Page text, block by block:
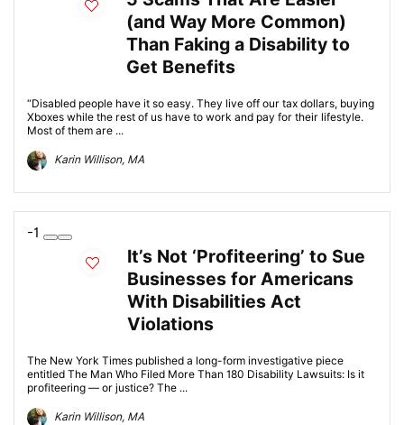
(and Way More Common)
Than Faking a Disability to
Get Benefits
“Disabled people have it so easy. They live off our tax dollars, buying
Xboxes while the rest of us have to work and pay for their lifestyle.
Most of them are ...
Karin Willison, MA
-1
It’s Not ‘Profiteering’ to Sue
Businesses for Americans
With Disabilities Act
Violations
The New York Times published a long-form investigative piece
entitled The Man Who Filed More Than 180 Disability Lawsuits: Is it
profiteering — or justice? The ...
Karin Willison, MA